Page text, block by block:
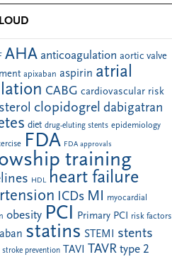
AHA anticoagulation aortic valve
apixaban aspirin atrial
CABG cardiovascular risk
clopidogrel dabigatran
diet drug-eluting stents epidemiology
FDA FDA approvals
training
HDL heart failure
ICDs MI myocardial
obesity PCI Primary PCI risk factors
statins STEMI stents
stroke prevention TAVI TAVR type 2